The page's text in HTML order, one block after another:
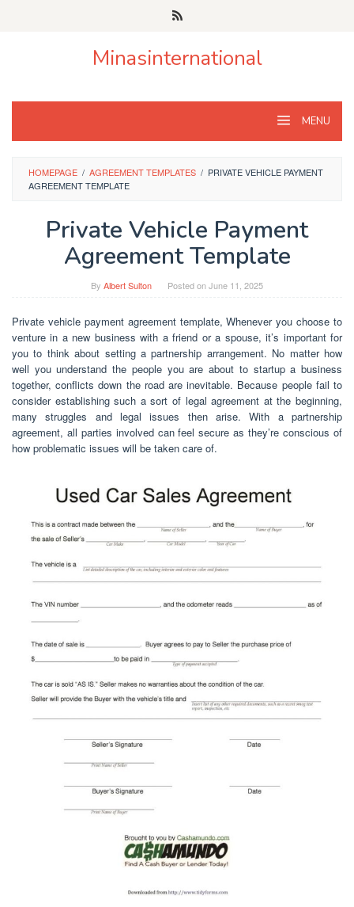
Minasinternational
MENU
HOMEPAGE / AGREEMENT TEMPLATES / PRIVATE VEHICLE PAYMENT
AGREEMENT TEMPLATE
Private Vehicle Payment
Agreement Template
By Albert Sulton Posted onJune 11, 2025
Private vehicle payment agreement template, Whenever you choose to
venture in a new business with a friend or a spouse, it’s important for
you to think about setting a partnership arrangement. No matter how
well you understand the people you are about to startup a business
together, conflicts down the road are inevitable. Because people fail to
consider establishing such a sort of legal agreement at the beginning,
many struggles and legal issues then arise. With a partnership
agreement, all parties involved can feel secure as they’re conscious of
how problematic issues will be taken care of.